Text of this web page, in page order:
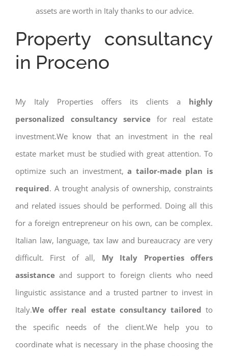
assets are worth in Italy thanks to our advice.
Property consultancy
in Proceno
My Italy Properties offers its clients a highly
personalized consultancy service for real estate
investment.We know that an investment in the real
estate market must be studied with great attention. To
optimize such an investment, a tailor-made plan is
required. A trought analysis of ownership, constraints
and related issues should be performed. Doing all this
for a foreign entrepreneur on his own, can be complex.
Italian law, language, tax law and bureaucracy are very
difficult. First of all, My Italy Properties offers
assistance and support to foreign clients who need
linguistic assistance and a trusted partner to invest in
Italy.We offer real estate consultancy tailored to
the specific needs of the client.We help you to
coordinate what is necessary in the phase choosing the